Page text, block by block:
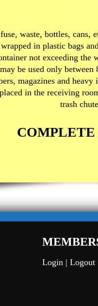
waste, bottles, cans,
in plastic bags
not exceeding the
be used only
magazines and
in the receiving
trash
COMPLETE
Login| Logout